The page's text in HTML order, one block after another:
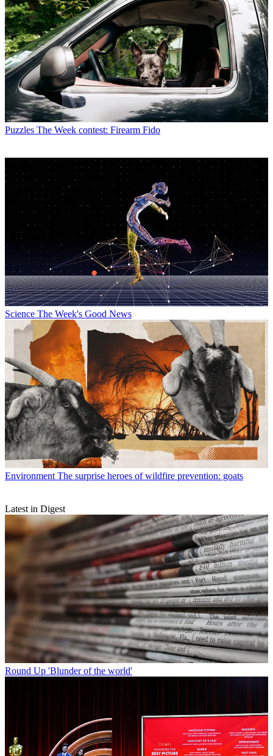
Puzzles The Week contest: Firearm Fido
Science The Week's Good News
Environment The surprise heroes of wildfire prevention: goats
Latest in Digest
Round Up 'Blunder of the world'